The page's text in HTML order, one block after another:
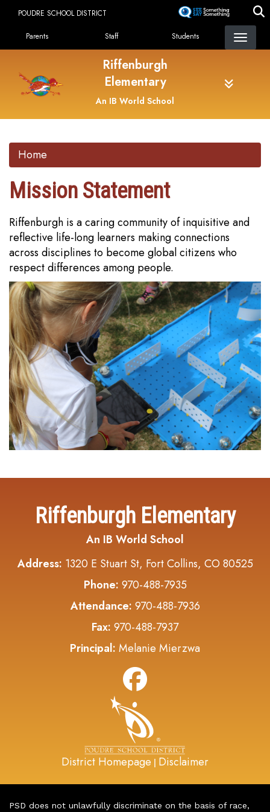
content
POUDRE SCHOOL DISTRICT
Landing Page Menu
Parents Staff Students
Riffenburgh
Elementary
An IB World School
Home
Mission Statement
Riffenburgh is a caring community of inquisitive and
reflective life-long learners making connections
across disciplines to become global citizens who
respect differences among people.
Riffenburgh Elementary
An IB World School
Address: 1320 E Stuart St, Fort Collins, CO 80525
Phone: 970-488-7935
Attendance: 970-488-7936
Fax: 970-488-7937
Principal: Melanie Mierzwa
District Homepage | Disclaimer
PSD does not unlawfully discriminate on the basis of race,